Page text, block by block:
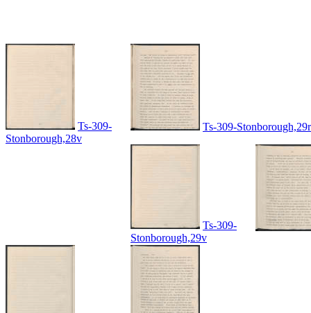
Ts-309-
Stonborough,28v
Ts-309-Stonborough,29r
Ts-309-
Stonborough,29v